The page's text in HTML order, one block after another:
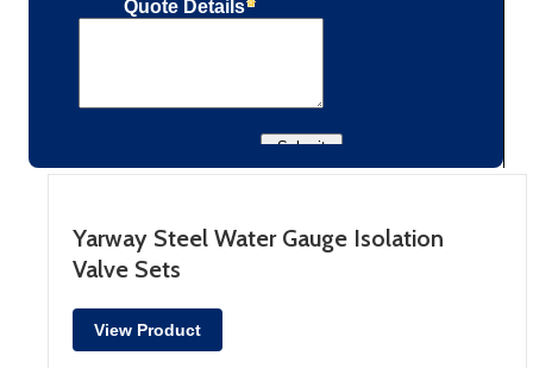
Yarway Steel Water Gauge Isolation
Valve Sets
View Product